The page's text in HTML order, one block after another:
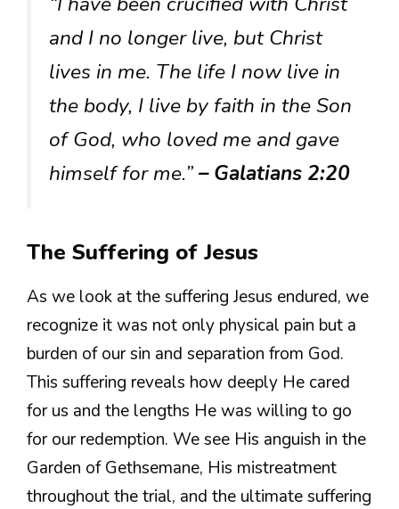
and I no longer live, but Christ
lives in me. The life I now live in
the body, I live by faith in the Son
of God, who loved me and gave
himself for me.”– Galatians 2:20
The Suffering of Jesus
As we look at the suffering Jesus endured, we
recognize it was not only physical pain but a
burden of our sin and separation from God.
This suffering reveals how deeply He cared
for us and the lengths He was willing to go
for our redemption. We see His anguish in the
Garden of Gethsemane, His mistreatment
throughout the trial, and the ultimate suffering